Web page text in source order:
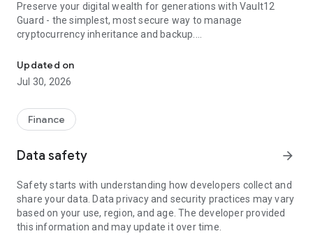
Preserve your digital wealth for generations with Vault12
Guard - the simplest, most secure way to manage
cryptocurrency inheritance and backup.
Why Vault12 Guard?
There is no single point of failure prevalent in other backup
from centralized, server-reliant systems. It is a complex
decentralized solution that ensures your assets are
Vault12 is blockchain agnostic and protect your assets
regardless of blockchain or type of device (e.g., BTC , ETH,
USDT / Tether, USDC, Litecoin / LTC, BNB, DeFi tokens).
Updated on
Jul 30, 2026
Finance
Data safety arrow_forward
Safety starts with understanding how developers collect and
share your data. Data privacy and security practices may vary
based on your use, region, and age. The developer provided
this information and may update it over time.